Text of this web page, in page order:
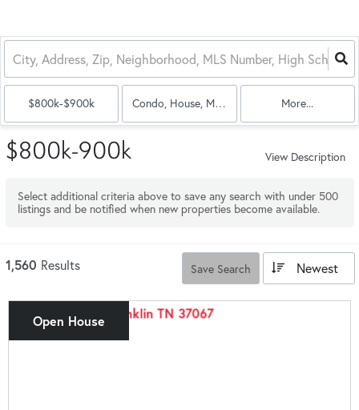
$800k-$900k Condo, House, Multi-Family More...
$800k-900k View Description
Select additional criteria above to save any search with under 500
listings and be notified when new properties become available.
1,560 Results Save Search Newest
Open House